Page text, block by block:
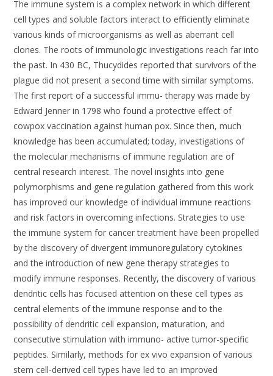
The immune system is a complex network in which different
cell types and soluble factors interact to efficiently eliminate
various kinds of microorganisms as well as aberrant cell
clones. The roots of immunologic investigations reach far into
the past. In 430 BC, Thucydides reported that survivors of the
plague did not present a second time with similar symptoms.
The first report of a successful immu- therapy was made by
Edward Jenner in 1798 who found a protective effect of
cowpox vaccination against human pox. Since then, much
knowledge has been accumulated; today, investigations of
the molecular mechanisms of immune regulation are of
central research interest. The novel insights into gene
polymorphisms and gene regulation gathered from this work
has improved our knowledge of individual immune reactions
and risk factors in overcoming infections. Strategies to use
the immune system for cancer treatment have been propelled
by the discovery of divergent immunoregulatory cytokines
and the introduction of new gene therapy strategies to
modify immune responses. Recently, the discovery of various
dendritic cells has focused attention on these cell types as
central elements of the immune response and to the
possibility of dendritic cell expansion, maturation, and
consecutive stimulation with immuno- active tumor-specific
peptides. Similarly, methods for ex vivo expansion of various
stem cell-derived cell types have led to an improved